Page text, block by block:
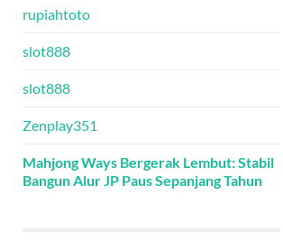
rupiahtoto
slot888
slot888
Zenplay351
Mahjong Ways Bergerak Lembut: Stabil
Bangun Alur JP Paus Sepanjang Tahun